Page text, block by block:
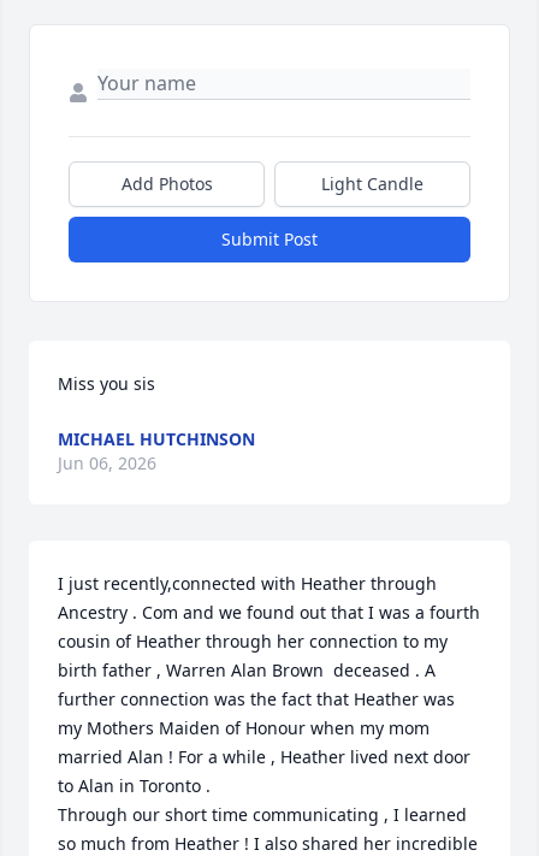
Add Photos Light Candle
Submit Post
Miss you sis
MICHAEL HUTCHINSON
Jun 06, 2026
I just recently,connected with Heather through
Ancestry . Com and we found out that I was a fourth
cousin of Heather through her connection to my
birth father , Warren Alan Brown  deceased . A
further connection was the fact that Heather was
my Mothers Maiden of Honour when my mom
married Alan ! For a while , Heather lived next door
to Alan in Toronto .
Through our short time communicating , I learned
so much from Heather ! I also shared her incredible